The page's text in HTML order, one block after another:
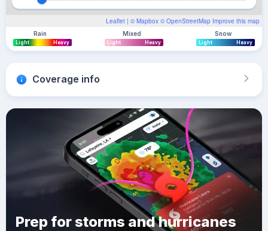
Leaflet | © Mapbox © OpenStreetMap Improve this map
Rain
Light Heavy
Mixed
Light Heavy
Snow
Light Heavy
Coverage info
Prep for storms and hurricanes